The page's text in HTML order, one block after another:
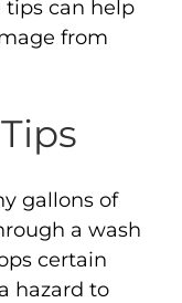
tips can help
from
gallons of
a wash
certain
hazard to